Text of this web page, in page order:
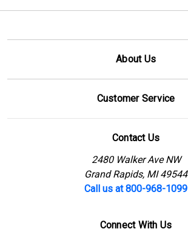
About Us
Customer Service
Contact Us
2480 Walker Ave NW
Grand Rapids, MI 49544
Call us at 800-968-1099
Connect With Us